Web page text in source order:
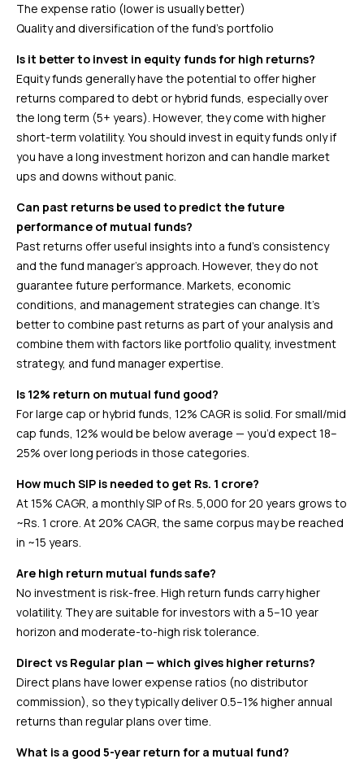
The expense ratio (lower is usually better)
Quality and diversification of the fund’s portfolio
Is it better to invest in equity funds for high returns?
Equity funds generally have the potential to offer higher
returns compared to debt or hybrid funds, especially over
the long term (5+ years). However, they come with higher
short-term volatility. You should invest in equity funds only if
you have a long investment horizon and can handle market
ups and downs without panic.
Can past returns be used to predict the future
performance of mutual funds?
Past returns offer useful insights into a fund’s consistency
and the fund manager’s approach. However, they do not
guarantee future performance. Markets, economic
conditions, and management strategies can change. It’s
better to combine past returns as part of your analysis and
combine them with factors like portfolio quality, investment
strategy, and fund manager expertise.
Is 12% return on mutual fund good?
For large cap or hybrid funds, 12% CAGR is solid. For small/mid
cap funds, 12% would be below average — you’d expect 18–
25% over long periods in those categories.
How much SIP is needed to get Rs. 1 crore?
At 15% CAGR, a monthly SIP of Rs. 5,000 for 20 years grows to
~Rs. 1 crore. At 20% CAGR, the same corpus may be reached
in ~15 years.
Are high return mutual funds safe?
No investment is risk-free. High return funds carry higher
volatility. They are suitable for investors with a 5–10 year
horizon and moderate-to-high risk tolerance.
Direct vs Regular plan — which gives higher returns?
Direct plans have lower expense ratios (no distributor
commission), so they typically deliver 0.5–1% higher annual
returns than regular plans over time.
What is a good 5-year return for a mutual fund?